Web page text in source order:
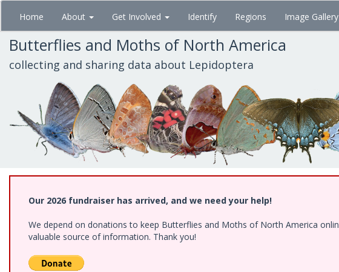
Skip
main
content
Home About Get Involved Identify Regions Image Gallery
Butterflies and Moths of North America
collecting and sharing data about Lepidoptera
Our 2026 fundraiser has arrived, and we need your help!
We depend on donations to keep Butterflies and Moths of North America
valuable source of information. Thank you!